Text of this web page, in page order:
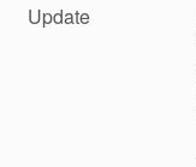
Update